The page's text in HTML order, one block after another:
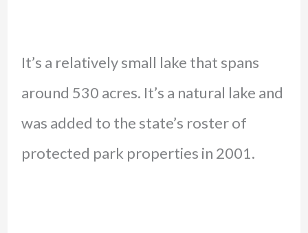
It’s a relatively small lake that spans
around 530 acres. It’s a natural lake and
was added to the state’s roster of
protected park properties in 2001.